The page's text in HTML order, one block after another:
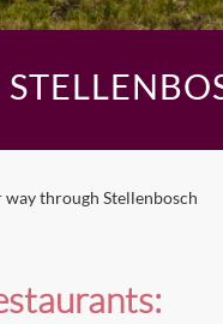
way through Stellenbosch